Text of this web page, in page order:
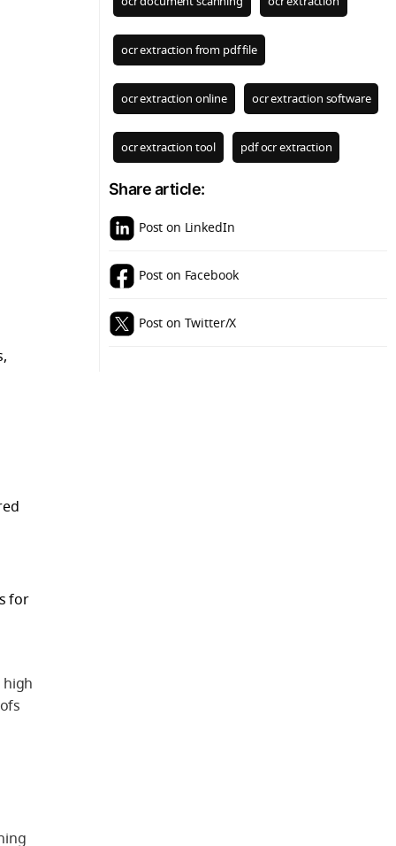
for
ocr extraction from pdf file
ocr extraction online ocr extraction software
ocr extraction tool pdf ocr extraction
Share article:
Post on LinkedIn
Post on Facebook
Post on Twitter/X